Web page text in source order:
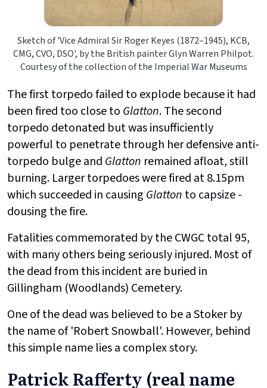
Sketch of 'Vice Admiral Sir Roger Keyes (1872–1945), KCB,
CMG, CVO, DSO', by the British painter Glyn Warren Philpot.
Courtesy of the collection of the Imperial War Museums
The first torpedo failed to explode because it had
been fired too close to Glatton. The second
torpedo detonated but was insufficiently
powerful to penetrate through her defensive anti-
torpedo bulge and Glatton remained afloat, still
burning. Larger torpedoes were fired at 8.15pm
which succeeded in causing Glatton to capsize -
dousing the fire.
Fatalities commemorated by the CWGC total 95,
with many others being seriously injured. Most of
the dead from this incident are buried in
Gillingham (Woodlands) Cemetery.
One of the dead was believed to be a Stoker by
the name of 'Robert Snowball'. However, behind
this simple name lies a complex story.
Patrick Rafferty (real name